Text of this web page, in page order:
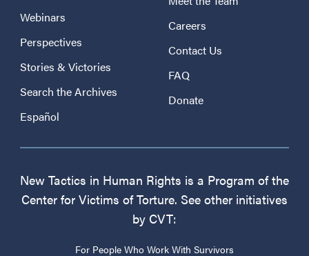
Webinars
Perspectives
Stories & Victories
Search the Archives
Español
Careers
Contact Us
FAQ
Donate
New Tactics in Human Rights is a Program of the
Center for Victims of Torture. See other initiatives
by CVT:
For People Who Work With Survivors